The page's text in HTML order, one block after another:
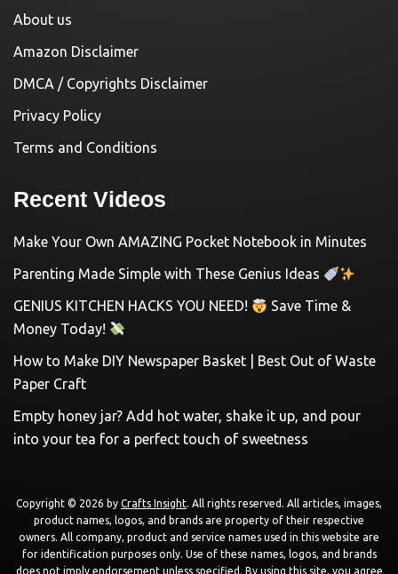
About us
Amazon Disclaimer
DMCA / Copyrights Disclaimer
Privacy Policy
Terms and Conditions
Recent Videos
Make Your Own AMAZING Pocket Notebook in Minutes
Parenting Made Simple with These Genius Ideas
GENIUS KITCHEN HACKS YOU NEED!
Save Time &
Money Today!
How to Make DIY Newspaper Basket | Best Out of Waste
Paper Craft
Empty honey jar? Add hot water, shake it up, and pour
into your tea for a perfect touch of sweetness
Copyright © 2026 by Crafts Insight. All rights reserved. All articles, images,
product names, logos, and brands are property of their respective
owners. All company, product and service names used in this website are
for identification purposes only. Use of these names, logos, and brands
does not imply endorsement unless specified. By using this site, you agree